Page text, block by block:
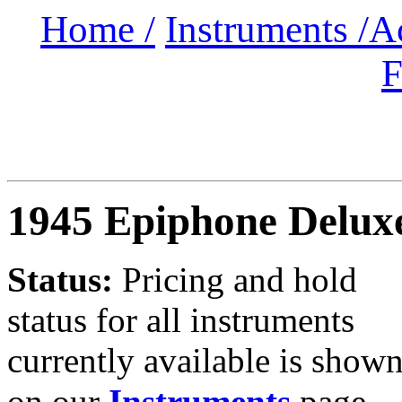
Home / Instruments /
1945 Epiphone
Status: Pricing and hold
status for all instruments
currently available is